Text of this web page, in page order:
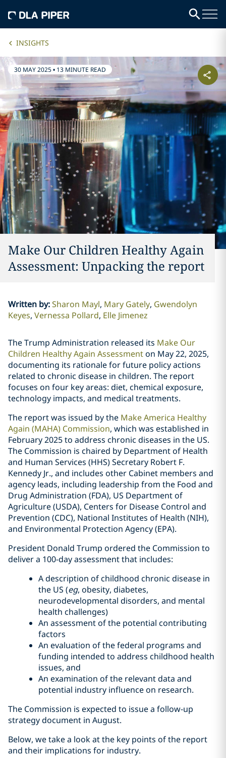
INSIGHTS
30 MAY 2025• 13 MINUTE READ
Make Our Children Healthy Again
Assessment: Unpacking the report
Written by:Sharon Mayl Mary Gately Gwendolyn
Keyes Vernessa Pollard Elle Jimenez
The Trump Administration released its Make Our
Children Healthy Again Assessmenton May 22, 2025,
documenting its rationale for future policy actions
related to chronic disease in children. The report
focuses on four key areas: diet, chemical exposure,
technology impacts, and medical treatments.
The report was issued by the Make America Healthy
Again (MAHA) Commission, which was established in
February 2025 to address chronic diseases in the US.
The Commission is chaired by Department of Health
and Human Services (HHS) Secretary Robert F.
Kennedy Jr., and includes other Cabinet members and
agency leads, including leadership from the Food and
Drug Administration (FDA), US Department of
Agriculture (USDA), Centers for Disease Control and
Prevention (CDC), National Institutes of Health (NIH),
and Environmental Protection Agency (EPA).
President Donald Trump ordered the Commission to
deliver a 100-day assessment that includes:
A description of childhood chronic disease in
the US (eg, obesity, diabetes,
neurodevelopmental disorders, and mental
health challenges)
An assessment of the potential contributing
factors
An evaluation of the federal programs and
funding intended to address childhood health
issues, and
An examination of the relevant data and
potential industry influence on research.
The Commission is expected to issue a follow-up
strategy document in August.
Below, we take a look at the key points of the report
and their implications for industry.